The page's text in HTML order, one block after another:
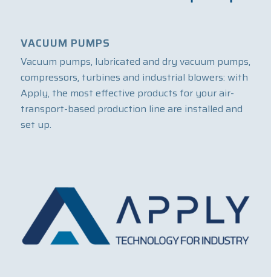
VACUUM PUMPS
Vacuum pumps, lubricated and dry vacuum pumps,
compressors, turbines and industrial blowers: with
Apply, the most effective products for your air-
transport-based production line are installed and
set up.